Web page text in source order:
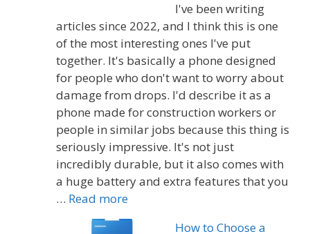
I've been writing
articles since 2022, and I think this is one
of the most interesting ones I've put
together. It's basically a phone designed
for people who don't want to worry about
damage from drops. I'd describe it as a
phone made for construction workers or
people in similar jobs because this thing is
seriously impressive. It's not just
incredibly durable, but it also comes with
a huge battery and extra features that you
… Read more
How to Choose a